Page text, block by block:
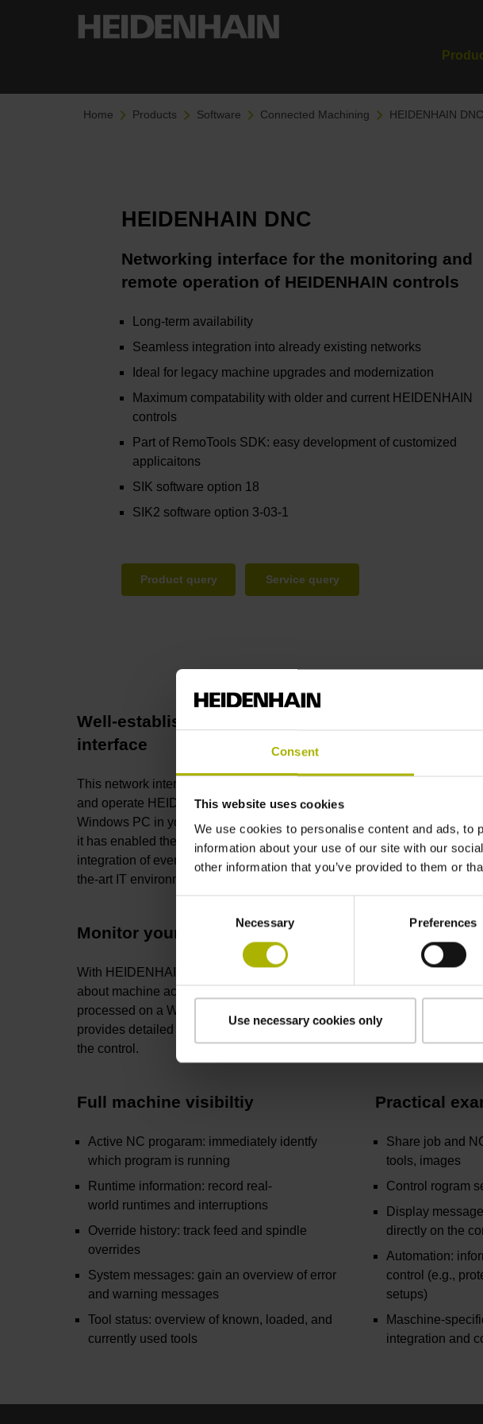
Consent
This website uses cookies
We use cookies to personalise content and ads, to
information about your use of our site with our
other information that you’ve provided to them or
Necessary Preferences
Use necessary cookies only
Home Products Software Connected Machining HEIDENHAIN DNC
HEIDENHAIN DNC
Networking interface for the monitoring and
remote operation of HEIDENHAIN controls
Long-term availability
Seamless integration into already existing networks
Ideal for legacy machine upgrades and modernization
Maximum compatability with older and current HEIDENHAIN
controls
Part of RemoTools SDK: easy development of customized
applicaitons
SIK software option 18
SIK2 software option 3-03-1
Product query Service query
Well-established network
interface
This network interface makes it easy to monitor
and operate HEIDENHAIN controls from a
Windows PC in your local network. Since 2003,
it has enabled the reliable and efficient
integration of even legacy machines into state-of-
the-art IT environments.
controls. Its range
Monitor your machines
With HEIDENHAIN DNC, centralized information
about machine activity can be called and
processed on a Windows PC. This interface
provides detailed insight into the current status of
the control.
Control
automation
Full machine visibiltiy
Active NC progaram: immediately identfy
which program is running
Runtime information: record real-
world runtimes and interruptions
Override history: track feed and spindle
overrides
System messages: gain an overview of error
and warning messages
Tool status: overview of known, loaded, and
currently used tools
Practical
Share job and
tools, images
Control rogram
Display
directly on the
Automation:
control (e.g.,
setups)
Maschine-
integration and